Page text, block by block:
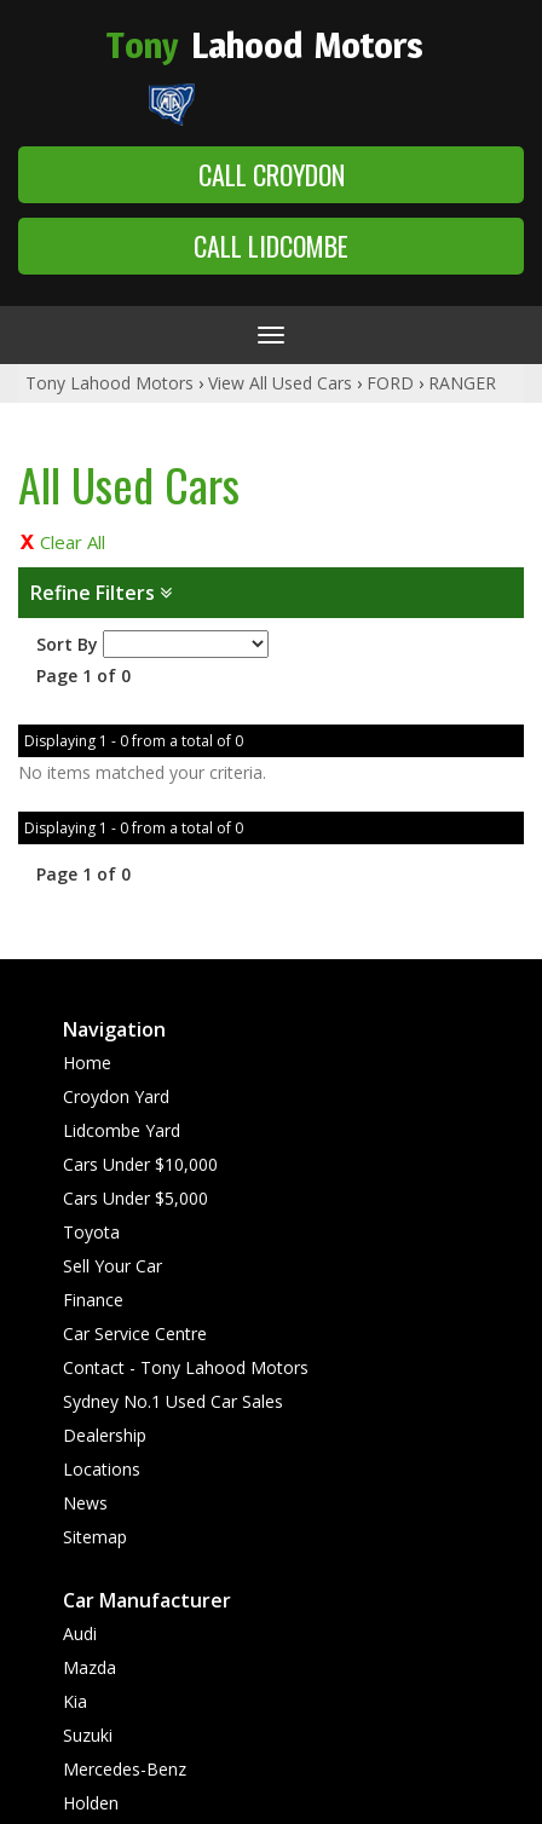
Tony Lahood Motors
CALL CROYDON
CALL LIDCOMBE
Toggle
navigation
Tony Lahood Motors › View All Used Cars › FORD › RANGER
All Used Cars
Clear All
Refine Filters
Sort By
Page 1 of 0
Displaying 1 - 0 from a total of 0
No items matched your criteria.
Displaying 1 - 0 from a total of 0
Page 1 of 0
Navigation
Home
Croydon Yard
Lidcombe Yard
Cars Under $10,000
Cars Under $5,000
Toyota
Sell Your Car
Finance
Car Service Centre
Contact - Tony Lahood Motors
Sydney No.1 Used Car Sales
Dealership
Locations
News
Sitemap
Car Manufacturer
Audi
Mazda
Kia
Suzuki
Mercedes-Benz
Holden